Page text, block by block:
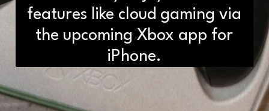
Differences You Need to Know
features like cloud gaming via
the upcoming Xbox app for
iPhone.